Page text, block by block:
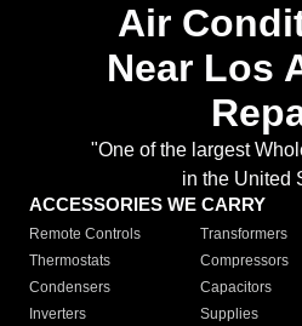
Air
Near Los
"One of the largest
in the United
ACCESSORIES WE CARRY
Remote Controls Transformers
Thermostats
Compressors
Condensers
Capacitors
Inverters
Supplies